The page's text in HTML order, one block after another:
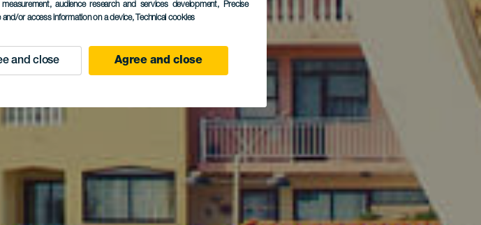
audience research and services development, Precise
and/or access information on a device, Technical cookies
and close Agree and close